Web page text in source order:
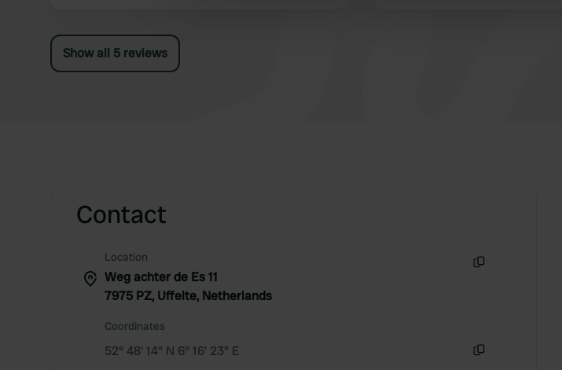
high season, but still a very friendly
atmosphere.
Show all 5 reviews
Contact
Location
Weg achter de Es 11
7975 PZ, Uffelte, Netherlands
Coordinates
52° 48' 14" N 6° 16' 23" E